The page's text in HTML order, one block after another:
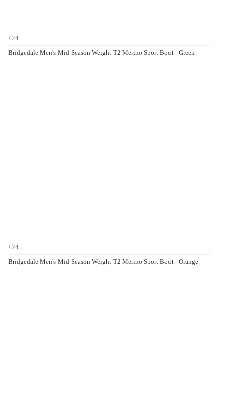
£24
Bridgedale Men's Mid-Season Weight T2 Merino Sport Boot - Green
£24
Bridgedale Men's Mid-Season Weight T2 Merino Sport Boot - Orange